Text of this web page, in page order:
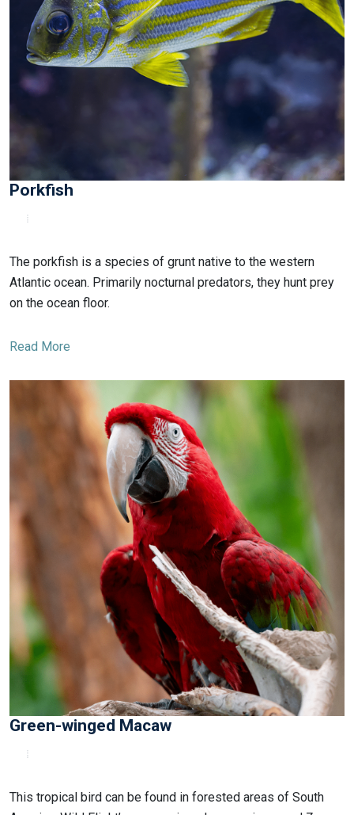
Porkfish
The porkfish is a species of grunt native to the western
Atlantic ocean. Primarily nocturnal predators, they hunt prey
on the ocean floor.
Read More
Green-winged Macaw
This tropical bird can be found in forested areas of South